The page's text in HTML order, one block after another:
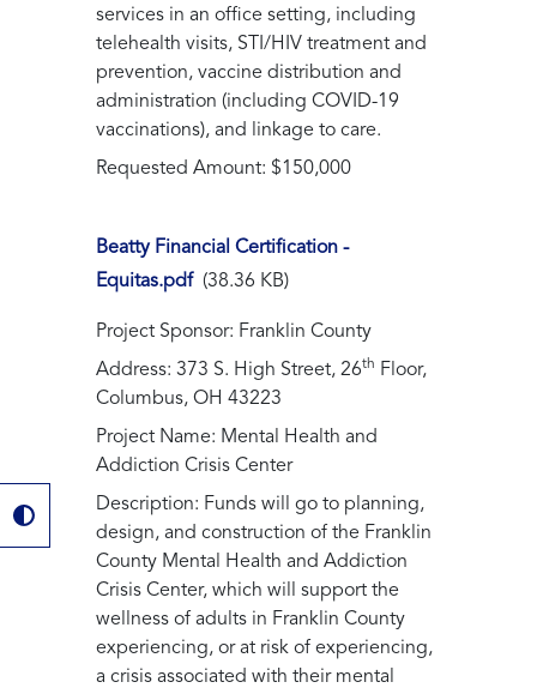
services in an office setting, including
telehealth visits, STI/HIV treatment and
prevention, vaccine distribution and
administration (including COVID-19
vaccinations), and linkage to care.
Requested Amount: $150,000
Beatty Financial Certification -
Equitas.pdf (38.36 KB)
Project Sponsor: Franklin County
Address: 373 S. High Street, 26th Floor,
Columbus, OH 43223
Project Name: Mental Health and
Addiction Crisis Center
Description: Funds will go to planning,
design, and construction of the Franklin
County Mental Health and Addiction
Crisis Center, which will support the
wellness of adults in Franklin County
experiencing, or at risk of experiencing,
a crisis associated with their mental